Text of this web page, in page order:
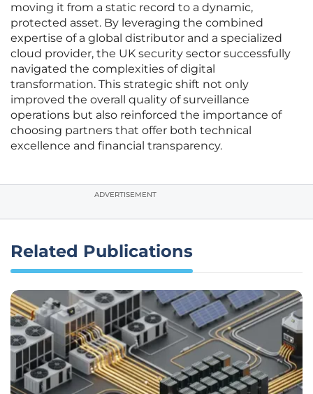
moving it from a static record to a dynamic,
protected asset. By leveraging the combined
expertise of a global distributor and a specialized
cloud provider, the UK security sector successfully
navigated the complexities of digital
transformation. This strategic shift not only
improved the overall quality of surveillance
operations but also reinforced the importance of
choosing partners that offer both technical
excellence and financial transparency.
ADVERTISEMENT
Related Publications